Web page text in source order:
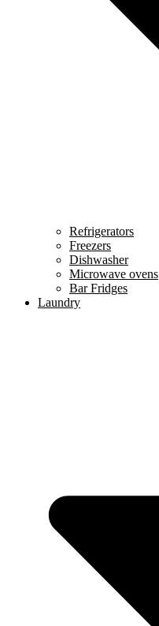
Refrigerators
Freezers
Dishwasher
Microwave ovens
Bar Fridges
Laundry